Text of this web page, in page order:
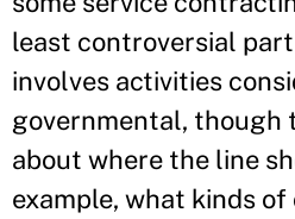
least controversial
involves activities
governmental, though
about where the line
example, what kinds